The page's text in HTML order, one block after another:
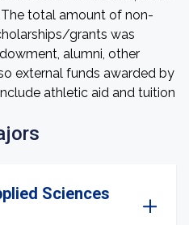
total amount of non-
grants was
alumni, other
external funds awarded by
athletic aid and tuition
Sciences